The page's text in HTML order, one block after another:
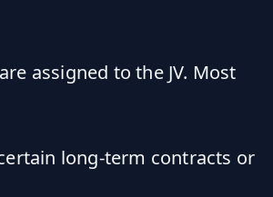
assigned to the JV. Most
long-term contracts or